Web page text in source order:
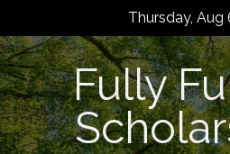
content
Thursday, Aug
Fully